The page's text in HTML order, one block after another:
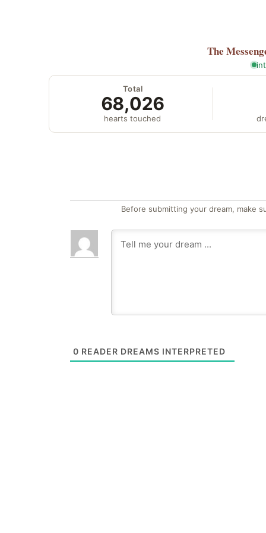
The
Total
68,026
hearts touched
Before submitting your dream, make
0 READER DREAMS INTERPRETED